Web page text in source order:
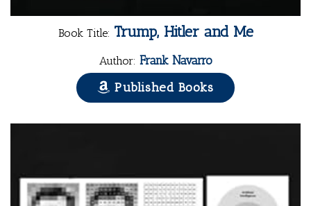
Book Title: Trump, Hitler and Me
Author: Frank Navarro
Published Books